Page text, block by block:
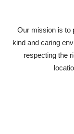
Our mission is to
kind and caring
respecting the